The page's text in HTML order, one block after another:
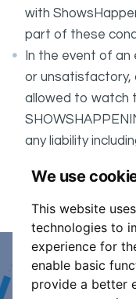
We use
This website
technologies to
experience for
enable basic
provide a better
with
part of these
In the event of
or unsatisfactory,
allowed to watch
any liability
It is your
Event